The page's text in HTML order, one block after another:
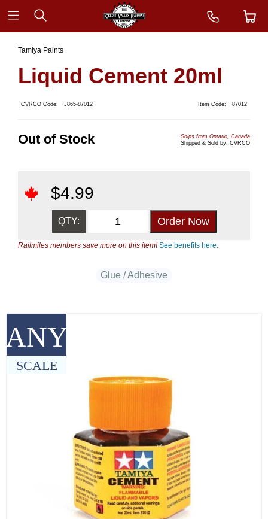
ANY
SCALE
Tamiya Paints
Liquid Cement 20ml
CVRCO Code: J865-87012 Item Code: 87012
Out of Stock
Ships from Ontario, Canada
Shipped & Sold by: CVRCO
$4.99
QTY:
Railmiles members save more on this item!See benefits here.
Glue / Adhesive